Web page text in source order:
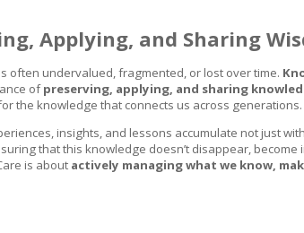
Applying, and Sharing
often undervalued, fragmented, or lost over time.
ofpreserving, applying, and sharing
the knowledge that connects us across generations.
insights, and lessons accumulate not just
that this knowledge doesn’t disappear, become
is about actively managing what we know,